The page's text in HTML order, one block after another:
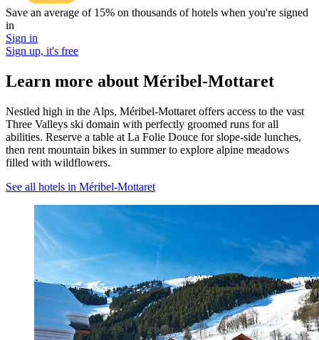
Save an average of 15% on thousands of hotels when you're signed
in
Sign in
Sign up, it's free
Learn more about Méribel-Mottaret
Nestled high in the Alps, Méribel-Mottaret offers access to the vast
Three Valleys ski domain with perfectly groomed runs for all
abilities. Reserve a table at La Folie Douce for slope-side lunches,
then rent mountain bikes in summer to explore alpine meadows
filled with wildflowers.
See all hotels in Méribel-Mottaret